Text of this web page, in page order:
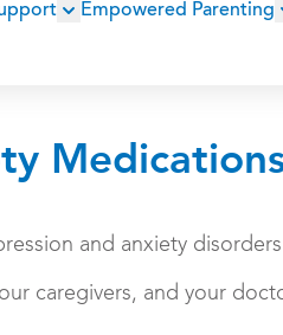
Empowered Parenting
and anxiety
caregivers, and your